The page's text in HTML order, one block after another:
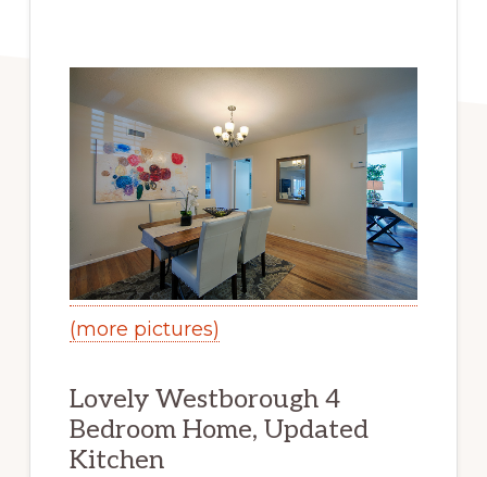
(more pictures)
Lovely Westborough 4
Bedroom Home, Updated
Kitchen